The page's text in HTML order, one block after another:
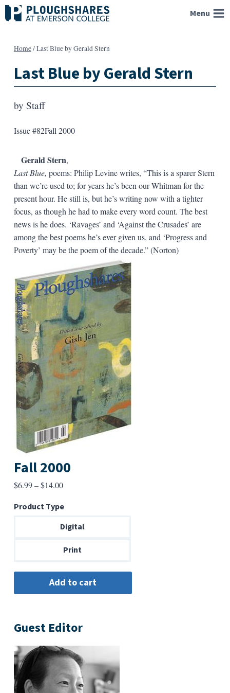
Skip
to
Menu
Home/Last Blue by Gerald Stern
Last Blue by Gerald Stern
by Staff
Issue #82Fall 2000
Gerald Stern,
Last Blue, poems: Philip Levine writes, “This is a sparer Stern
than we’re used to; for years he’s been our Whitman for the
present hour. He still is, but he’s writing now with a tighter
focus, as though he had to make every word count. The best
news is he does. ‘Ravages’ and ‘Against the Crusades’ are
among the best poems he’s ever given us, and ‘Progress and
Poverty’ may be the poem of the decade.” (Norton)
Fall 2000
$6.99–$14.00Price
$6.99
through
Product Type
Digital
Print
Guest Editor